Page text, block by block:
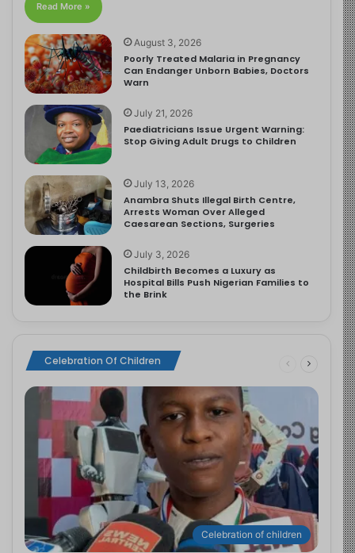
Read More »
August 3, 2026
Poorly Treated Malaria in Pregnancy
Can Endanger Unborn Babies, Doctors
Warn
July 21, 2026
Paediatricians Issue Urgent Warning:
Stop Giving Adult Drugs to Children
July 13, 2026
Anambra Shuts Illegal Birth Centre,
Arrests Woman Over Alleged
Caesarean Sections, Surgeries
July 3, 2026
Childbirth Becomes a Luxury as
Hospital Bills Push Nigerian Families to
the Brink
Celebration Of Children
Celebration of children